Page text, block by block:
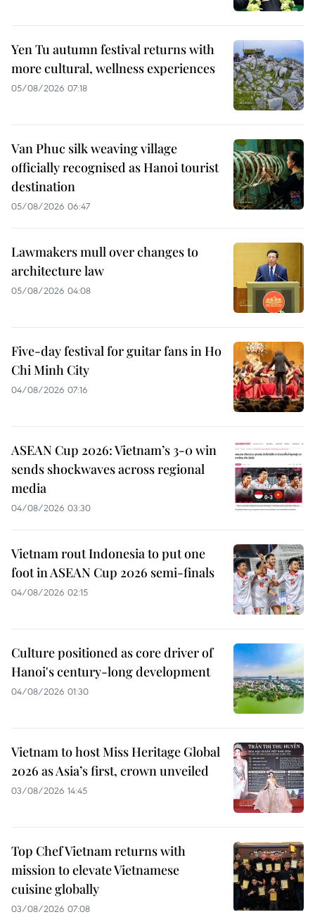
Yen Tu autumn festival returns with
more cultural, wellness experiences
05/08/2026 07:18
Van Phuc silk weaving village
officially recognised as Hanoi tourist
destination
05/08/2026 06:47
Lawmakers mull over changes to
architecture law
05/08/2026 04:08
Five-day festival for guitar fans in Ho
Chi Minh City
04/08/2026 07:16
ASEAN Cup 2026: Vietnam’s 3-0 win
sends shockwaves across regional
media
04/08/2026 03:30
Vietnam rout Indonesia to put one
foot in ASEAN Cup 2026 semi-finals
04/08/2026 02:15
Culture positioned as core driver of
Hanoi's century-long development
04/08/2026 01:30
Vietnam to host Miss Heritage Global
2026 as Asia’s first, crown unveiled
03/08/2026 14:45
Top Chef Vietnam returns with
mission to elevate Vietnamese
cuisine globally
03/08/2026 07:08